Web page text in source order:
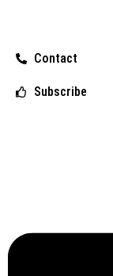
Contact
Subscribe